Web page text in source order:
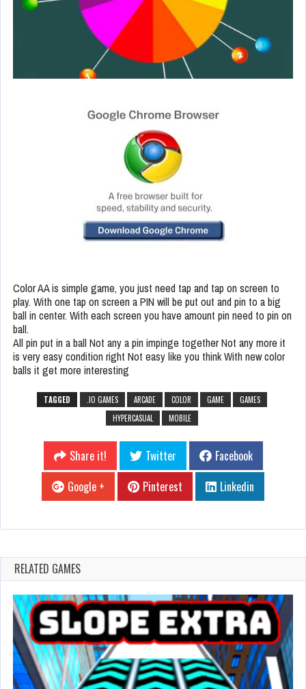
Color AA is simple game, you just need tap and tap on screen to
play. With one tap on screen a PIN will be put out and pin to a big
ball in center. With each screen you have amount pin need to pin on
ball.
All pin put in a ball Not any a pin impinge together Not any more it
is very easy condition right Not easy like you think With new color
balls it get more interesting
TAGGED .IO GAMES ARCADE COLOR GAME
GAMES
HYPERCASUAL
MOBILE
Share it! Twitter
Facebook
Google +
Pinterest Linkedin
RELATED GAMES